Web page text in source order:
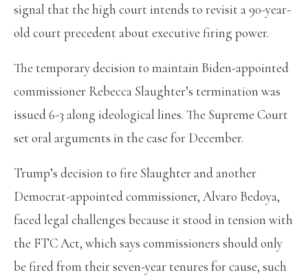
signal that the high court intends to revisit a 90-year-
old court precedent about executive firing power.
The temporary decision to maintain Biden-appointed
commissioner Rebecca Slaughter’s termination was
issued 6-3 along ideological lines. The Supreme Court
set oral arguments in the case for December.
Trump’s decision to fire Slaughter and another
Democrat-appointed commissioner, Alvaro Bedoya,
faced legal challenges because it stood in tension with
the FTC Act, which says commissioners should only
be fired from their seven-year tenures for cause, such